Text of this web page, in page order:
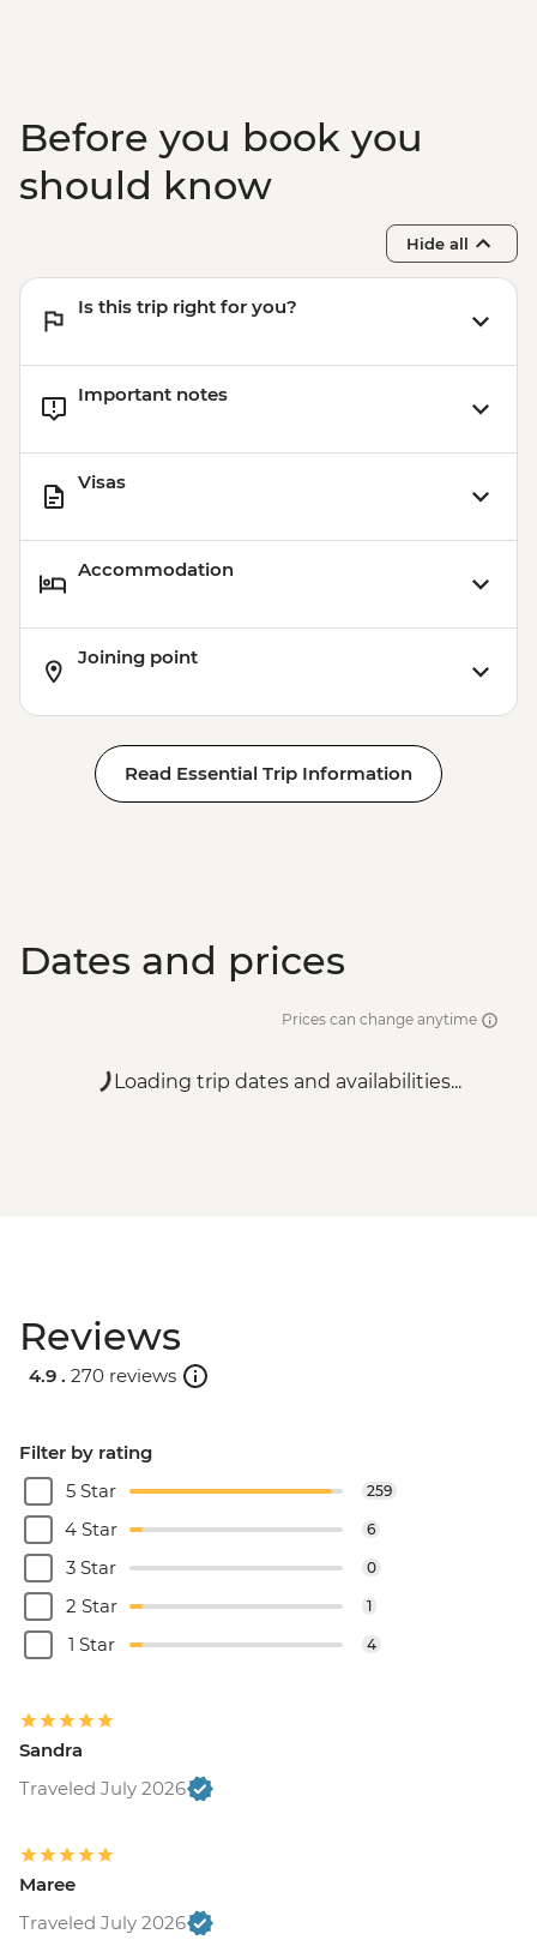
Before you book you
should know
Hide all
Is this trip right for you?
Important notes
Visas
Accommodation
Joining point
Read Essential Trip Information
Dates and prices
Prices can change anytime
Loading trip dates and availabilities...
Reviews
4.9 . 270 reviews
Filter by rating
5 Star
259
4 Star 6
3 Star 0
2 Star 1
1 Star 4
Sandra
Traveled July 2026
Maree
Traveled July 2026